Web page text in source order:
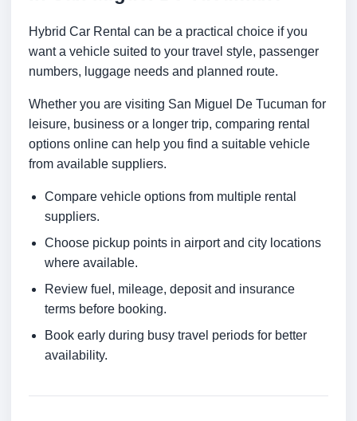
Hybrid Car Rental can be a practical choice if you
want a vehicle suited to your travel style, passenger
numbers, luggage needs and planned route.
Whether you are visiting San Miguel De Tucuman for
leisure, business or a longer trip, comparing rental
options online can help you find a suitable vehicle
from available suppliers.
Compare vehicle options from multiple rental
suppliers.
Choose pickup points in airport and city locations
where available.
Review fuel, mileage, deposit and insurance
terms before booking.
Book early during busy travel periods for better
availability.